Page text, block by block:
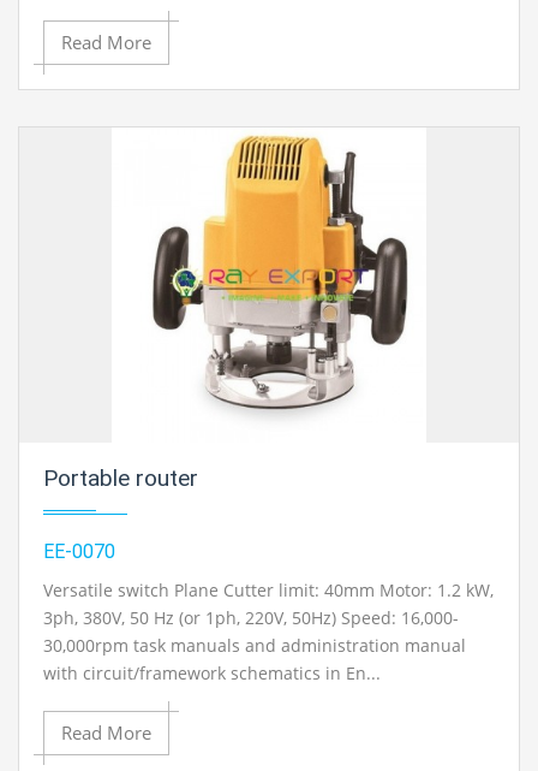
Read More
Portable router
EE-0070
Versatile switch Plane Cutter limit: 40mm Motor: 1.2 kW,
3ph, 380V, 50 Hz (or 1ph, 220V, 50Hz) Speed: 16,000-
30,000rpm task manuals and administration manual
with circuit/framework schematics in En...
Read More